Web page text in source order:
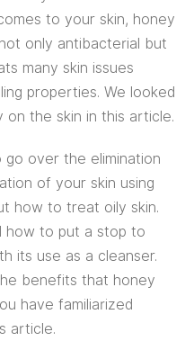
to your skin, honey
only antibacterial but
many skin issues
properties. We looked
the skin in this article.
over the elimination
of your skin using
how to treat oily skin.
how to put a stop to
its use as a cleanser.
benefits that honey
have familiarized
article.